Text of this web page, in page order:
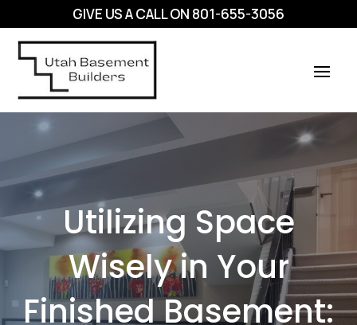
GIVE US A CALL ON 801-655-3056
Utilizing Space
Wisely in Your
Finished Basement: